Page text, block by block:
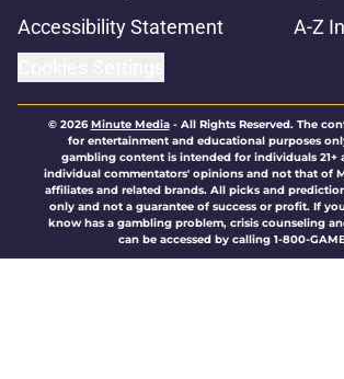
Accessibility Statement
A-Z
© 2026Minute Media- All Rights Reserved. The
for entertainment and educational purposes
gambling content is intended for individuals 21+
individual commentators' opinions and not that of
affiliates and related brands. All picks and
only and not a guarantee of success or profit. If
know has a gambling problem, crisis counseling
can be accessed by calling 1-800-